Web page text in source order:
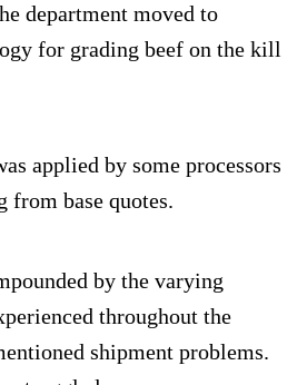
department moved to
for grading beef on the kill
applied by some processors
from base quotes.
by the varying
throughout the
shipment problems.